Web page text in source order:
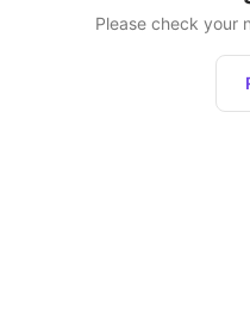
Please check your